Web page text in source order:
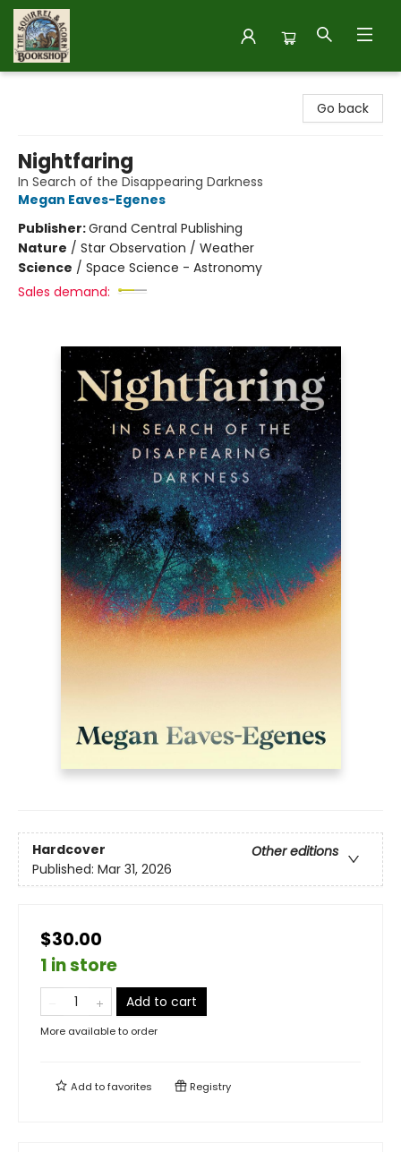
Go back
Nightfaring
In Search of the Disappearing Darkness
Megan Eaves-Egenes
Publisher:Grand Central Publishing
Nature / Star Observation / Weather
Science / Space Science - Astronomy
Sales demand:
Hardcover
Other editions
Published: Mar 31, 2026
$30.00
1 in store
Add to cart
More available to order
Add tofavorites Registry